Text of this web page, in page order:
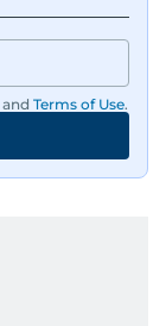
and Terms of Use.